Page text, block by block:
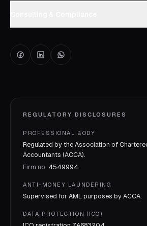
REGULATORY DISCLOSURES
PROFESSIONAL BODY
Regulated by the Association of
Accountants (ACCA).
Firm no. 4549994
ANTI-MONEY LAUNDERING
Supervised for AML purposes byACCA.
DATA PROTECTION (ICO)